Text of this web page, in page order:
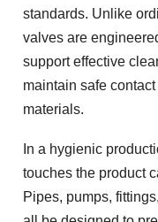
standards. Unlike
valves are
support effective
maintain safe
materials.
In a hygienic
touches the product
Pipes, pumps,